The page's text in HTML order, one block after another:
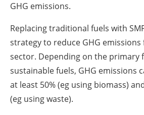
GHG emissions.
Replacing traditional fuels with
strategy to reduce GHG
sector. Depending on the primary
sustainable fuels, GHG emissions
at least 50% (eg using biomass)
(eg using waste).